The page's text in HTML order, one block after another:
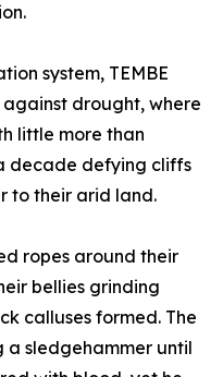
system, TEMBE
drought, where
little more than
decade defying cliffs
to their arid land.
ropes around their
bellies grinding
calluses formed. The
a sledgehammer until